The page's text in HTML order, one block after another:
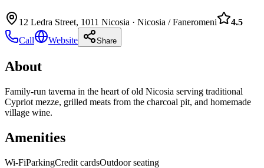
12 Ledra Street, 1011 Nicosia · Nicosia / Faneromeni
4.5
Call
Website Share
About
Family-run taverna in the heart of old Nicosia serving traditional
Cypriot mezze, grilled meats from the charcoal pit, and homemade
village wine.
Amenities
Wi-FiParkingCredit cardsOutdoor seating